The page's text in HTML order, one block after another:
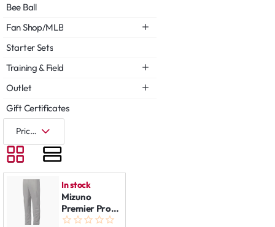
Bee Ball
Fan Shop/MLB
Starter Sets
Training & Field
Outlet
Gift Certificates
In stock
Mizuno
Premier Pro
Pants Grey